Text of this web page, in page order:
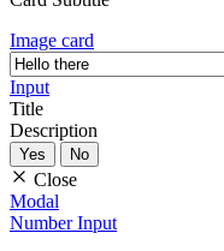
Image card
Input
Title
Description
Yes No
Close
Modal
Number Input